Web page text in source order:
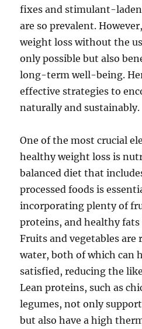
fixes and stimulant-
are so prevalent.
weight loss without the
only possible but also
long-term well-being.
effective strategies to
naturally and sustainably.
One of the most crucial
healthy weight loss is
balanced diet that
processed foods is
incorporating plenty of
proteins, and healthy
Fruits and vegetables are
water, both of which can
satisfied, reducing the
Lean proteins, such as
legumes, not only
but also have a high